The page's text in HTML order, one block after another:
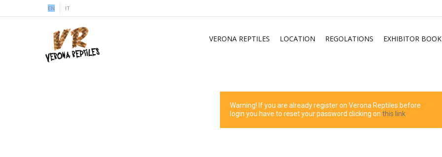
EN IT
VERONA REPTILES LOCATION REGOLATIONS EXHIBITOR
Warning! If you are already register on Verona Reptiles before
login you have to reset your password clicking on this link